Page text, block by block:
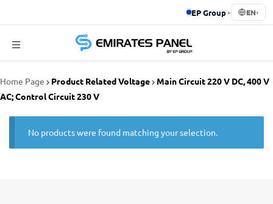
EP Group ▸ EN▾
Panel
Home Page Product Related Voltage
Main Circuit 220 V DC, 400 V
AC; Control Circuit 230 V
No products were found matching your selection.